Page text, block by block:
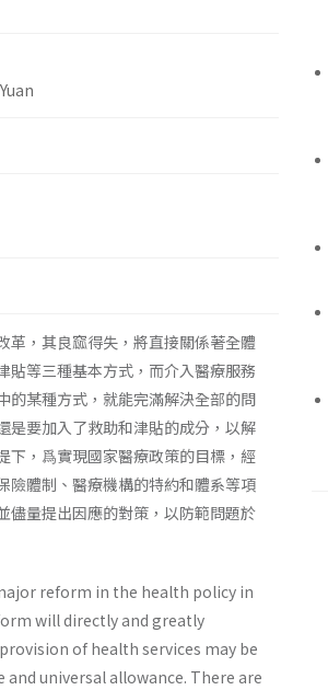
革，其良窳得失，將直接關係著全體
貼等三種基本方式，而介入醫療服務
的某種方式，就能完滿解決全部的問
是要加入了救助和津貼的成分，以解
下，爲實現國家醫療政策的目標，經
險體制、醫療機構的特約和體系等項
儘量提出因應的對策，以防範問題於
reform in the health policy in
will directly and greatly
of health services may be
universal allowance. There are